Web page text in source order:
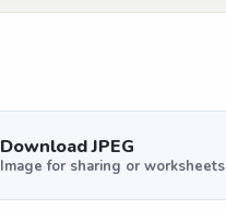
Download JPEG
Image for sharing or worksheets